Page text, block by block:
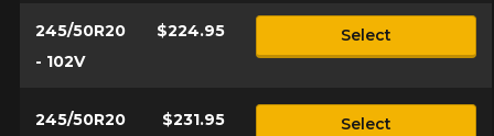
245/50R20
- 102V
$224.95 Select
245/50R20
$231.95 Select